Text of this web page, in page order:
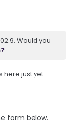
Would you
here just yet.
form below.